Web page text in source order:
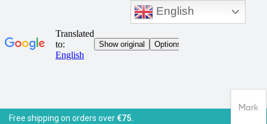
Free shipping on orders over€75.
English
Mark